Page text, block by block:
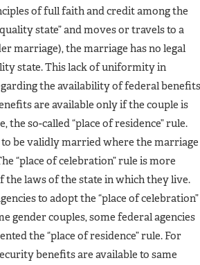
of full faith and credit among the
state” and moves or travels to a
marriage), the marriage has no legal
state. This lack of uniformity in
the availability of federal benefits
are available only if the couple is
so-called “place of residence” rule.
be validly married where the marriage
“place of celebration” rule is more
the laws of the state in which they live.
to adopt the “place of celebration”
couples, some federal agencies
the “place of residence” rule. For
benefits are available to same